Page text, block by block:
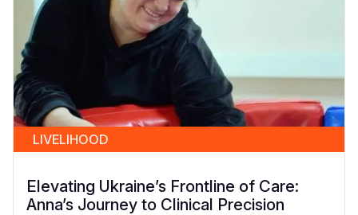
LIVELIHOOD
Elevating Ukraine’s Frontline of Care:
Anna’s Journey to Clinical Precision